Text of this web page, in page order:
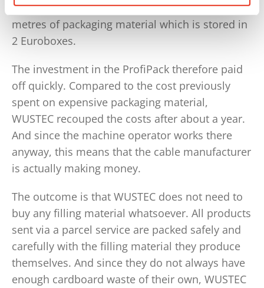
sent per year and this equates to about 2 cubic
metres of packaging material which is stored in
2 Euroboxes.
The investment in the ProfiPack therefore paid
off quickly. Compared to the cost previously
spent on expensive packaging material,
WUSTEC recouped the costs after about a year.
And since the machine operator works there
anyway, this means that the cable manufacturer
is actually making money.
The outcome is that WUSTEC does not need to
buy any filling material whatsoever. All products
sent via a parcel service are packed safely and
carefully with the filling material they produce
themselves. And since they do not always have
enough cardboard waste of their own, WUSTEC